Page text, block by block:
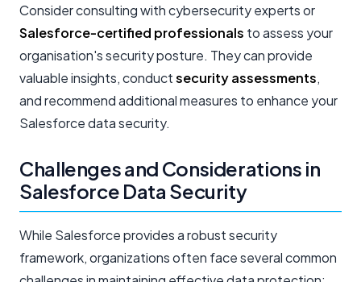
Consider consulting with cybersecurity experts or
Salesforce-certified professionals to assess your
organisation's security posture. They can provide
valuable insights, conductsecurity assessments,
and recommend additional measures to enhance your
Salesforce data security.
Challenges and Considerations in
Salesforce Data Security
While Salesforce provides a robust security
framework, organizations often face several common